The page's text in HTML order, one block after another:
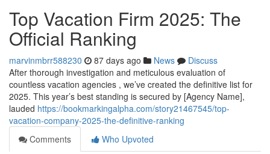
Top Vacation Firm 2025: The
Official Ranking
marvinmbrr588230 87 days ago News
Discuss
After thorough investigation and meticulous evaluation of
countless vacation agencies , we’ve created the definitive list for
2025. This year’s best standing is secured by [Agency Name],
lauded https://bookmarkingalpha.com/story21467545/top-
vacation-company-2025-the-definitive-ranking
Comments
Who Upvoted